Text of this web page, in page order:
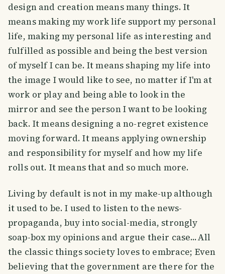
design and creation means many things. It
means making my work life support my personal
life, making my personal life as interesting and
fulfilled as possible and being the best version
of myself I can be. It means shaping my life into
the image I would like to see, no matter if I'm at
work or play and being able to look in the
mirror and see the person I want to be looking
back. It means designing a no-regret existence
moving forward. It means applying ownership
and responsibility for myself and how my life
rolls out. It means that and so much more.
Living by default is not in my make-up although
it used to be. I used to listen to the news-
propaganda, buy into social-media, strongly
soap-box my opinions and argue their case...All
the classic things society loves to embrace; Even
believing that the government are there for the